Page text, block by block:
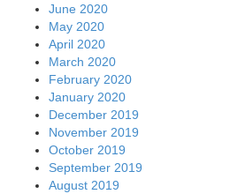
June 2020
May 2020
April 2020
March 2020
February 2020
January 2020
December 2019
November 2019
October 2019
September 2019
August 2019